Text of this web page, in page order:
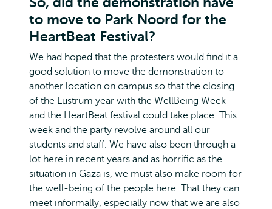
to move to Park Noord for the
HeartBeat Festival?
We had hoped that the protesters would find it a
good solution to move the demonstration to
another location on campus so that the closing
of the Lustrum year with the WellBeing Week
and the HeartBeat festival could take place. This
week and the party revolve around all our
students and staff. We have also been through a
lot here in recent years and as horrific as the
situation in Gaza is, we must also make room for
the well-being of the people here. That they can
meet informally, especially now that we are also